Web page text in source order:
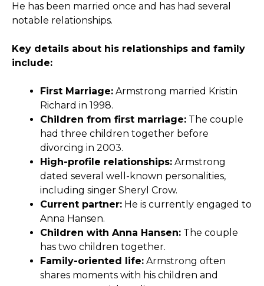
He has been married once and has had several
notable relationships.
Key details about his relationships and family
include:
First Marriage: Armstrong married Kristin
Richard in 1998.
Children from first marriage: The couple
had three children together before
divorcing in 2003.
High-profile relationships: Armstrong
dated several well-known personalities,
including singer Sheryl Crow.
Current partner: He is currently engaged to
Anna Hansen.
Children with Anna Hansen: The couple
has two children together.
Family-oriented life: Armstrong often
shares moments with his children and